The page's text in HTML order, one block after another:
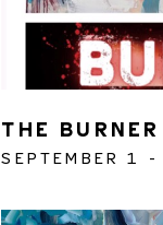
THE
SEPTEMBER 1